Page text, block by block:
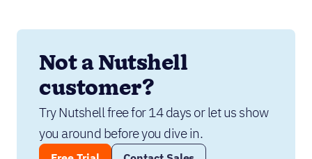
Not a Nutshell
customer?
Try Nutshell free for 14 days or let us show
you around before you dive in.